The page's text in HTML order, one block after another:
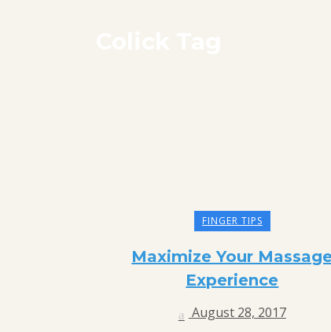
FINGER TIPS
Maximize Your
Experience
August 28, 2017